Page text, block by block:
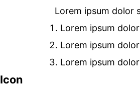
Lorem ipsum dolor
Lorem ipsum
Lorem ipsum
Lorem ipsum
Icon